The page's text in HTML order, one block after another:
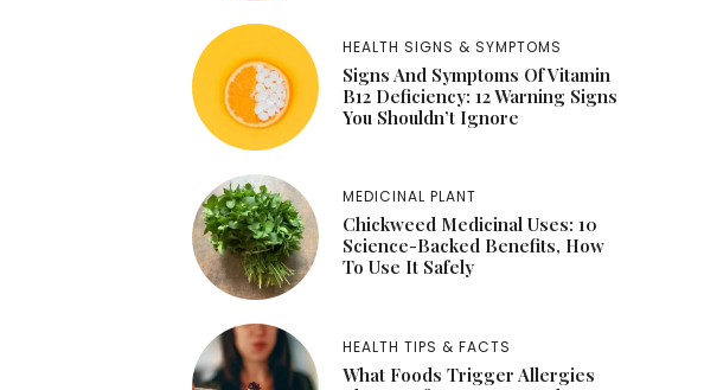
HEALTH SIGNS & SYMPTOMS
Signs And Symptoms Of Vitamin
B12 Deficiency: 12 Warning Signs
You Shouldn’t Ignore
MEDICINAL PLANT
Chickweed Medicinal Uses: 10
Science-Backed Benefits, How
To Use It Safely
HEALTH TIPS & FACTS
What Foods Trigger Allergies